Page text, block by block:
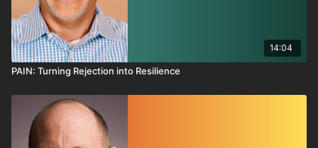
14:04
PAIN: Turning Rejection into Resilience